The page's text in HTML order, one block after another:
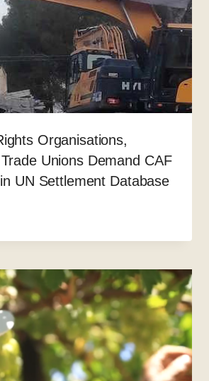
Organisations,
Unions Demand CAF
UN Settlement Database